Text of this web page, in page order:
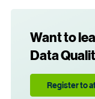
Want to
Data
Register to